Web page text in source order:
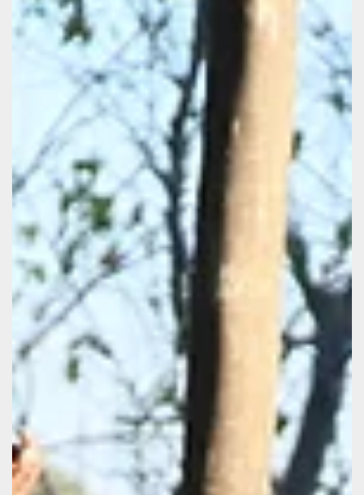
Animal Welfare Society (MAWS). Together, they brought
essential veterinary services through several
vaccination campaigns to key communities within the
Okavango landscape. BPC staff raised over P50,000 for
the 2025 MAWS vaccination program in rural areas,
supported by African Bush Camps , Chitabe Camp ,
Natural Selection